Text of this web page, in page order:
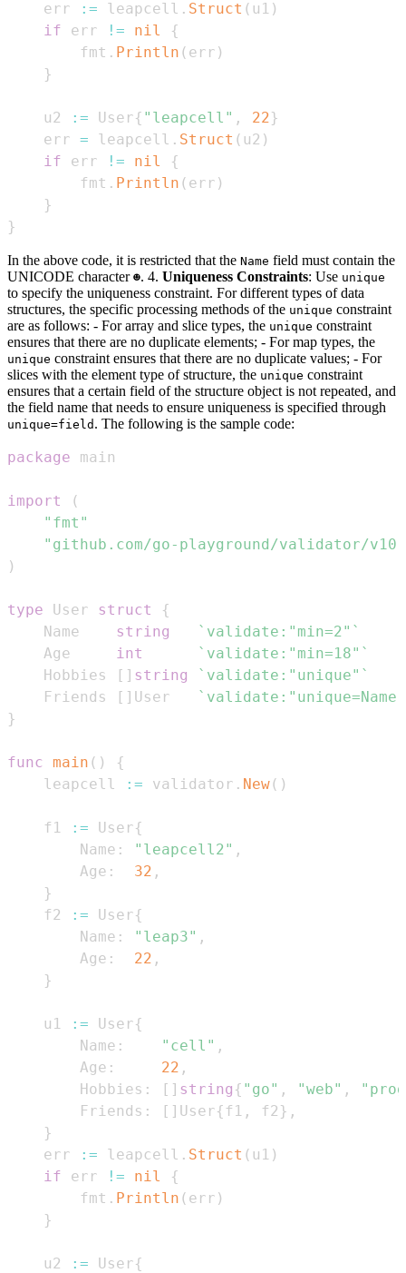
    err
:= leapcell . Struct ( u1 )
if err != nil
{
        fmt
. Println ( err )
}
    u2
:= User{ "leapcell" , 22}
    err
= leapcell . Struct ( u2 )
if err != nil
{
        fmt
. Println ( err )
}
}
In the above code, it is restricted that the Name field must contain the
UNICODE character ☻. 4. Uniqueness Constraints: Use unique
to specify the uniqueness constraint. For different types of data
structures, the specific processing methods of the unique constraint
are as follows: - For array and slice types, the unique constraint
ensures that there are no duplicate elements; - For map types, the
unique constraint ensures that there are no duplicate values; - For
slices with the element type of structure, the unique constraint
ensures that a certain field of the structure object is not repeated, and
the field name that needs to ensure uniqueness is specified through
unique=field . The following is the sample code:
package
import
(
"fmt"
"github.com/go-playground/validator/v10"
)
type User struct
{
    Name
string
`validate:"min=2"`
    Age
int
`validate:"min=18"`
    Hobbies
[ ] string
`validate:"unique"`
    Friends
[ ] User
}
func main ( )
{
    leapcell
:= validator . New( )
    f1
:= User{
        Name
: "leapcell2" ,
        Age
: 32 ,
}
    f2
:= User{
        Name
: "leap3" ,
        Age
: 22 ,
}
    u1
:= User{
        Name
: "cell" ,
        Age
: 22 ,
        Hobbies
: [ ] string { "go" , "web" ,
        Friends
: [ ] User{f1 , f2 } ,
}
    err
:= leapcell . Struct ( u1 )
if err != nil
{
        fmt
. Println ( err )
}
    u2
:= User{